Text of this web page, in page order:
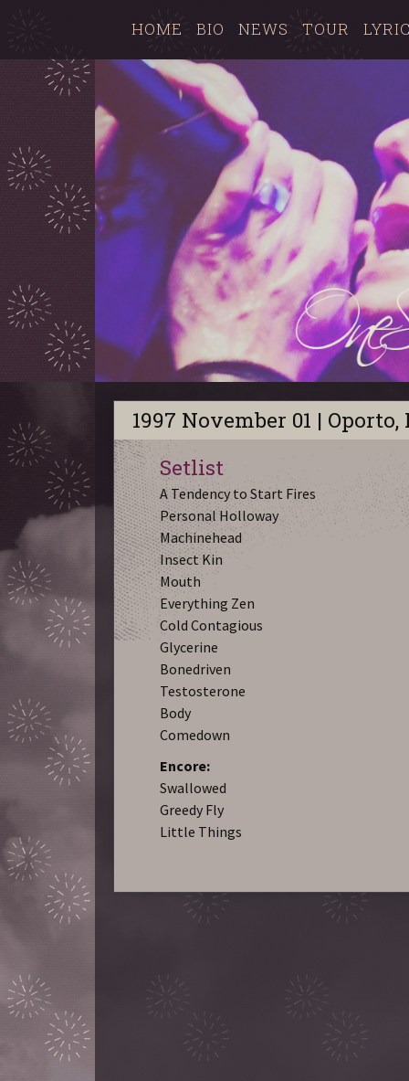
HOME BIO NEWS TOUR
1997 November 01 | Oporto,
Setlist
A Tendency to Start Fires
Personal Holloway
Machinehead
Insect Kin
Mouth
Everything Zen
Cold Contagious
Glycerine
Bonedriven
Testosterone
Body
Comedown
Encore:
Swallowed
Greedy Fly
Little Things